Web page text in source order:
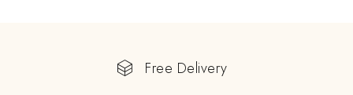
Free Delivery